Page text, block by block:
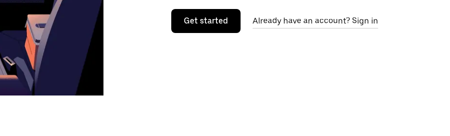
Get started Already have an account? Sign in